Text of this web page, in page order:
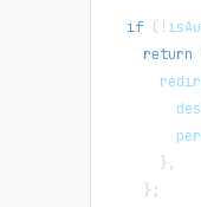
if ( !
return
} ,
} ;